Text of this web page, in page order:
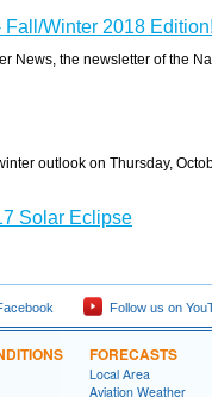
Winter 2018
News, the newsletter of the
outlook on Thursday,
Solar Eclipse
Follow us on
FORECASTS
Local Area
Aviation Weather